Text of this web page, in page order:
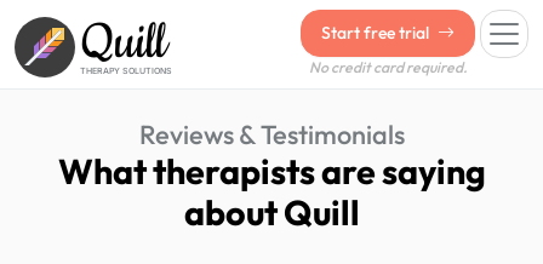
Quill
THERAPY SOLUTIONS
Start free trial
No credit card required.
Reviews & Testimonials
What therapists are saying
about Quill